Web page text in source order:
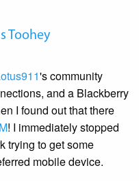
Toohey
's community
and a Blackberry
I found out that there
! I immediately stopped
trying to get some
mobile device.